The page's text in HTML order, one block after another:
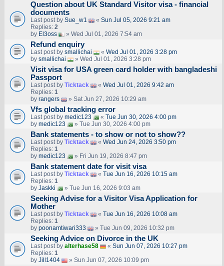
Question about UK Standard Visitor visa - financial
documents
Last post by Sue_w1 « Sun Jul 05, 2026 9:21 am
Replies: 2
by El3oss » Wed Jul 01, 2026 7:54 am
Refund enquiry
Last post by smallichai « Wed Jul 01, 2026 3:28 pm
by smallichai » Wed Jul 01, 2026 3:28 pm
Visit visa for USA green card holder with bangladeshi
Passport
Last post by Ticktack « Wed Jul 01, 2026 9:42 am
Replies: 1
by rangers » Sat Jun 27, 2026 10:29 am
Vfs global tracking error
Last post by medic123 « Tue Jun 30, 2026 4:00 pm
by medic123 » Tue Jun 30, 2026 4:00 pm
Bank statements - to show or not to show??
Last post by Ticktack « Wed Jun 24, 2026 3:50 pm
Replies: 1
by medic123 » Fri Jun 19, 2026 8:47 pm
Bank statement date for visit visa
Last post by Ticktack « Tue Jun 16, 2026 10:15 am
Replies: 1
by Jaskki » Tue Jun 16, 2026 9:03 am
Seeking Advise for a Visitor Visa Application for
Mother
Last post by Ticktack « Tue Jun 16, 2026 10:08 am
Replies: 1
by poonamtiwari333 » Tue Jun 09, 2026 10:32 pm
Seeking Advice on Divorce in the UK
Last post by alterhase58 « Sun Jun 07, 2026 10:27 pm
Replies: 1
by Jill1404 » Sun Jun 07, 2026 10:09 pm